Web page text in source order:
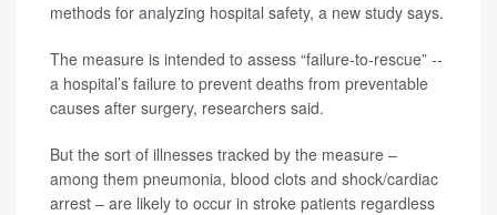
methods for analyzing hospital safety, a new study says.
The measure is intended to assess “failure-to-rescue” --
a hospital’s failure to prevent deaths from preventable
causes after surgery, researchers said.
But the sort of illnesses tracked by the measure –
among them pneumonia, blood clots and shock/cardiac
arrest – are likely to occur in stroke patients regardless